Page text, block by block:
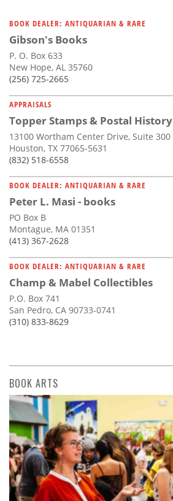
BOOK DEALER: ANTIQUARIAN & RARE
Gibson's Books
P. O. Box 633
New Hope, AL 35760
(256) 725-2665
APPRAISALS
Topper Stamps & Postal History
13100 Wortham Center Drive, Suite 300
Houston, TX 77065-5631
(832) 518-6558
BOOK DEALER: ANTIQUARIAN & RARE
Peter L. Masi - books
PO Box B
Montague, MA 01351
(413) 367-2628
BOOK DEALER: ANTIQUARIAN & RARE
Champ & Mabel Collectibles
P.O. Box 741
San Pedro, CA 90733-0741
(310) 833-8629
BOOK ARTS